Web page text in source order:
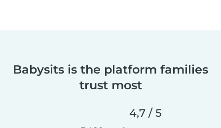
Babysits is the platform families
trust most
4,7 / 5